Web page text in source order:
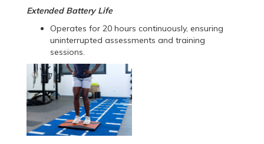
Extended Battery Life
Operates for 20 hours continuously, ensuring
uninterrupted assessments and training
sessions.